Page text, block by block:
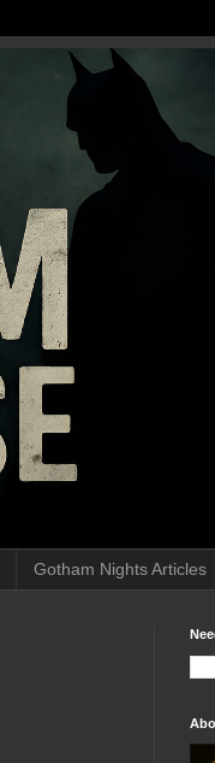
Gotham Nights Articles